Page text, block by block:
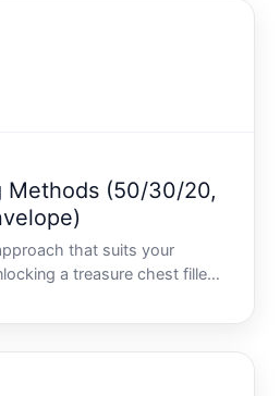
Methods (50/30/20,
that suits your
a treasure chest filled
freedom. Whether youre
save for a future goal,